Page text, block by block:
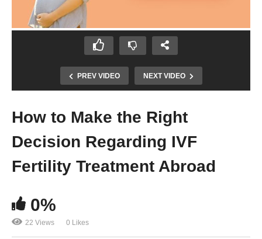
PREV VIDEO NEXT VIDEO
How to Make the Right
Decision Regarding IVF
Fertility Treatment Abroad
0%
22 Views 0 Likes